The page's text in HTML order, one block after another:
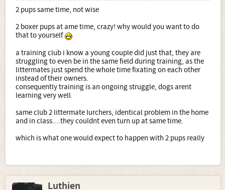
2 pups same time, not wise
2 boxer pups at ame time, crazy! why would you want to do
that to yourself
a training club i know a young couple did just that, they are
struggling to even be in the same field during training, as the
littermates just spend the whole time fixating on each other
instead of their owners.
consequently training is an ongoing struggle, dogs arent
learning very well.
same club 2 littermate lurchers, identical problem in the home
and in class....they couldnt even turn up at same time.
which is what one would expect to happen with 2 pups really
Luthien